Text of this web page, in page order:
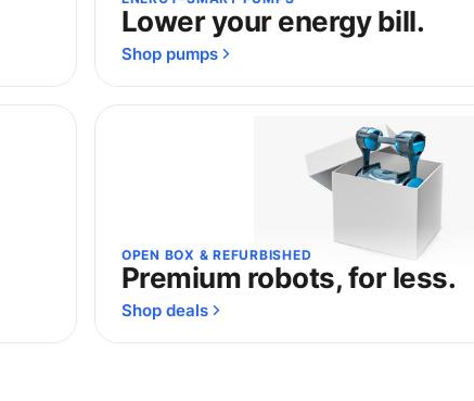
Lower your energy bill.
Shop pumps
OPEN BOX & REFURBISHED
Premium robots, for less.
Shop deals